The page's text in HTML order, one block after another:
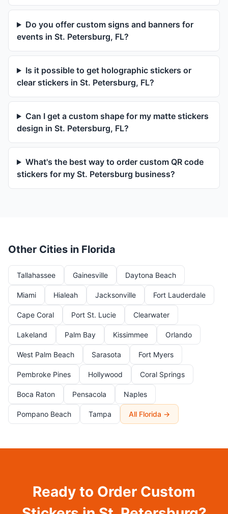
Do you offer custom signs and banners for
events in St. Petersburg, FL?
Is it possible to get holographic stickers or
clear stickers in St. Petersburg, FL?
Can I get a custom shape for my matte stickers
design in St. Petersburg, FL?
What's the best way to order custom QR code
stickers for my St. Petersburg business?
Other Cities in Florida
Tallahassee Gainesville Daytona Beach
Miami Hialeah Jacksonville Fort Lauderdale
Cape Coral Port St. Lucie Clearwater
Lakeland Palm Bay Kissimmee Orlando
West Palm Beach Sarasota Fort Myers
Pembroke Pines Hollywood Coral Springs
Boca Raton Pensacola Naples
Pompano Beach Tampa All Florida →
Ready to Order Custom